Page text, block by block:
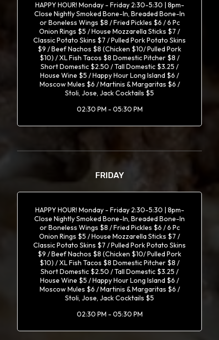
HAPPY HOUR! Monday - Friday 2:30-5:30 | 8pm-
Close Nightly Smoked Bone-In, Breaded Bone-In
or Boneless Wings $8 / Fried Pickles $6 / 6 Pc
Onion Rings $5 / House Mozzarella Sticks $7 /
Classic Potato Skins $7 / Pulled Pork Potato Skins
$9 / Beef Nachos $8 (Chicken $10/ Pulled Pork
$10) / XL Fish Tacos $8 Domestic Pitcher $8 /
Short Domestic $2.50 / Tall Domestic $3.25 /
House Wine $5 / Happy Hour Long Island $6 /
Moscow Mules $6 / Martinis & Margaritas $6 /
Stoli, Jose, Jack Cocktails $5
02:30 PM - 05:30 PM
FRIDAY
HAPPY HOUR! Monday - Friday 2:30-5:30 | 8pm-
Close Nightly Smoked Bone-In, Breaded Bone-In
or Boneless Wings $8 / Fried Pickles $6 / 6 Pc
Onion Rings $5 / House Mozzarella Sticks $7 /
Classic Potato Skins $7 / Pulled Pork Potato Skins
$9 / Beef Nachos $8 (Chicken $10/ Pulled Pork
$10) / XL Fish Tacos $8 Domestic Pitcher $8 /
Short Domestic $2.50 / Tall Domestic $3.25 /
House Wine $5 / Happy Hour Long Island $6 /
Moscow Mules $6 / Martinis & Margaritas $6 /
Stoli, Jose, Jack Cocktails $5
02:30 PM - 05:30 PM